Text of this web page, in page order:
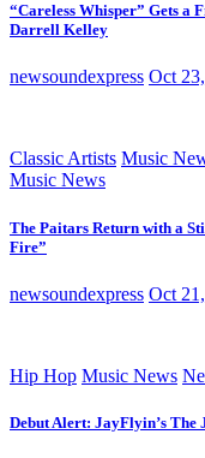
“Careless Whisper” Gets a
Darrell Kelley
newsoundexpress Oct
Classic Artists Music
Music News
The Paitars Return with a
Fire”
newsoundexpress Oct
Hip Hop Music News
Debut Alert: JayFlyin’s The